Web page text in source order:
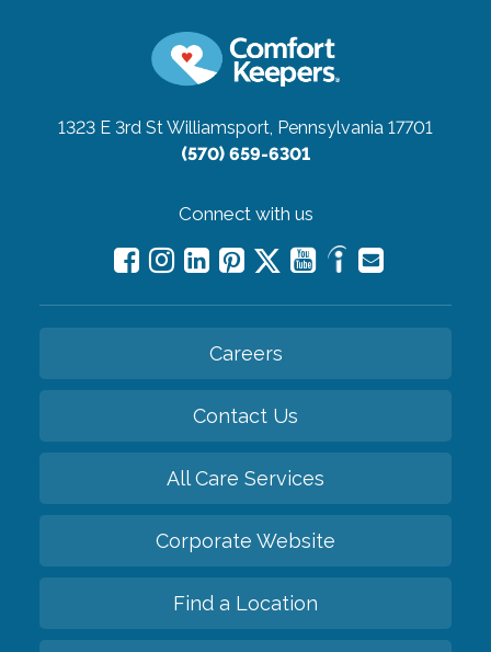
1323 E 3rd StWilliamsport, Pennsylvania 17701
(570) 659-6301
Connect with us
Careers
Contact Us
All Care Services
Corporate Website
Find a Location